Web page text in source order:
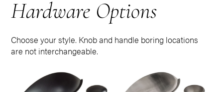
Hardware Options
Choose your style. Knob and handle boring locations
are not interchangeable.